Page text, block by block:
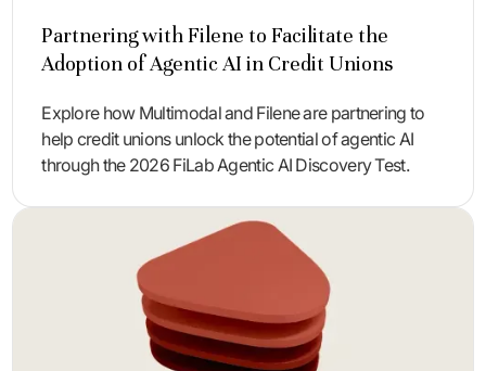
Partnering with Filene to Facilitate the
Adoption of Agentic AI in Credit Unions
Explore how Multimodal and Filene are partnering to
help credit unions unlock the potential of agentic AI
through the 2026 FiLab Agentic AI Discovery Test.